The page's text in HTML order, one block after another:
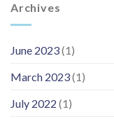
Archives
June 2023(1)
March 2023(1)
July 2022 (1)